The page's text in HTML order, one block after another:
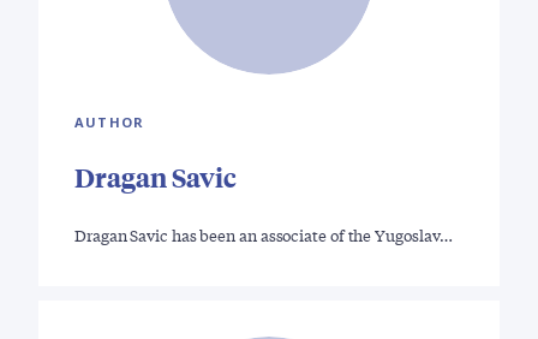
AUTHOR
Dragan Savic
Dragan Savic has been an associate of the Yugoslav…